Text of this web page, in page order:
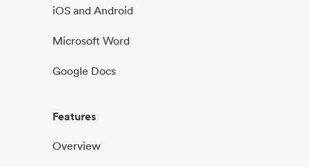
iOS and Android
Microsoft Word
Google Docs
Features
Overview